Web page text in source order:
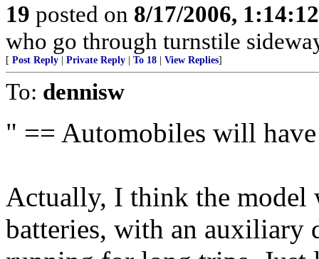
19 posted on 8/17/2006,
who go through turnstile
[ Post Reply Private Reply To 18 View Replies]
To: dennisw
" == Automobiles will
Actually, I think the model
batteries, with an auxiliary